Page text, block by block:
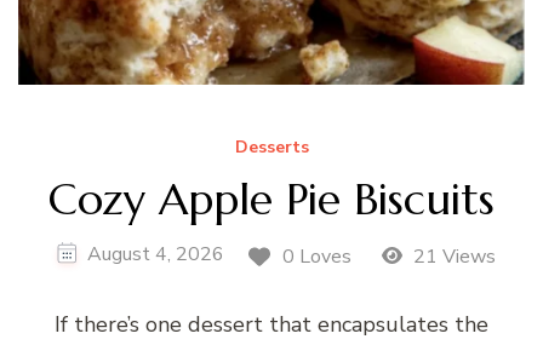
Desserts
Cozy Apple Pie Biscuits
August 4, 2026 0 Loves 21 Views
If there’s one dessert that encapsulates the